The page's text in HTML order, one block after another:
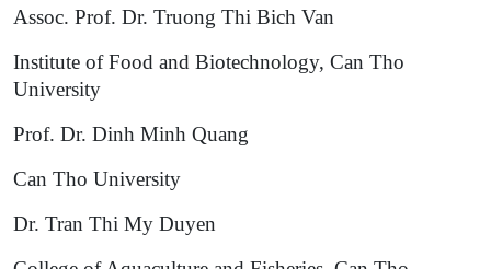
Assoc. Prof. Dr. Truong Thi Bich Van
Institute of Food and Biotechnology, Can Tho
University
Prof. Dr. Dinh Minh Quang
Can Tho University
Dr. Tran Thi My Duyen